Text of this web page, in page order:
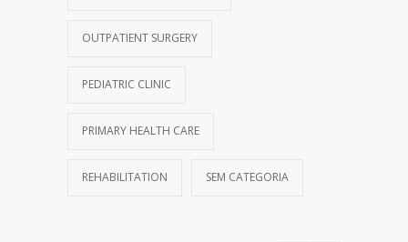
OUTPATIENT SURGERY
PEDIATRIC CLINIC
PRIMARY HEALTH CARE
REHABILITATION SEM CATEGORIA